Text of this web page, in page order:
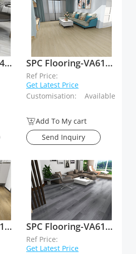
SPC Flooring-VA64018 SPC Flooring-VA61015
Ref Price:
Get Latest Price
Customisation:
Available
Add To My cart
Send Inquiry
SPC Flooring-VA61014 SPC Flooring-VA61013
Ref Price:
Get Latest Price